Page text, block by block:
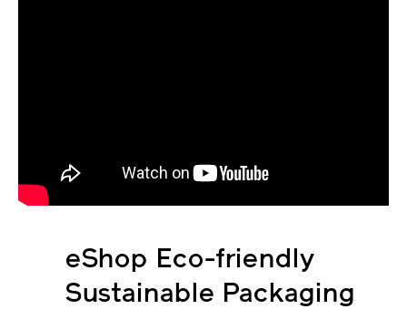
eShop Eco-friendly
Sustainable Packaging